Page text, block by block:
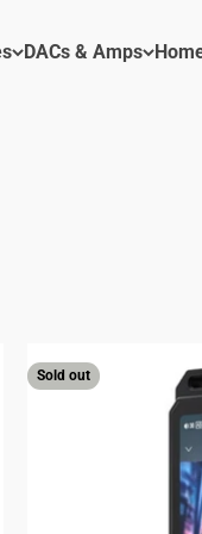
DACs & Amps
Sold out